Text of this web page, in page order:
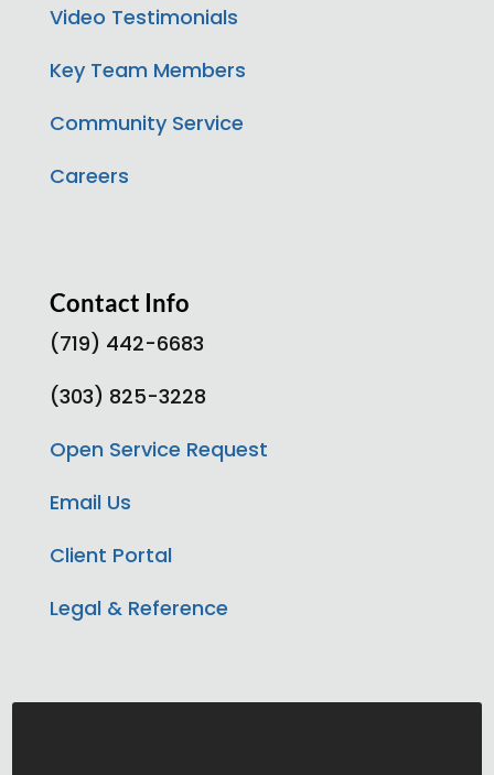
Video Testimonials
Key Team Members
Community Service
Careers
Contact Info
(719) 442-6683
(303) 825-3228
Open Service Request
Email Us
Client Portal
Legal & Reference